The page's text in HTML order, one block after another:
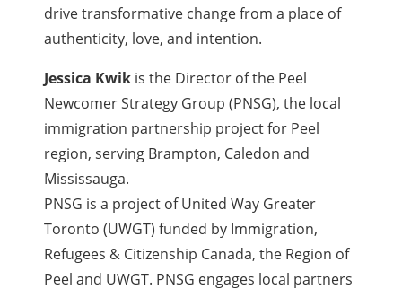
drive transformative change from a place of
authenticity, love, and intention.
Jessica Kwik is the Director of the Peel
Newcomer Strategy Group (PNSG), the local
immigration partnership project for Peel
region, serving Brampton, Caledon and
Mississauga.
PNSG is a project of United Way Greater
Toronto (UWGT) funded by Immigration,
Refugees & Citizenship Canada, the Region of
Peel and UWGT. PNSG engages local partners